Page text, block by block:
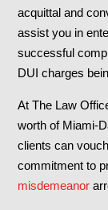
acquittal and
assist you in
successful
DUI charges
At The Law
worth of Miami-
clients can
commitment to
misdemeanor